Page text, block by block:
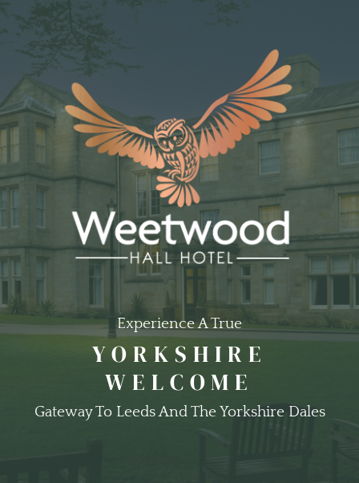
Experience A True
YORKSHIRE
WELCOME
Gateway To Leeds And The Yorkshire Dales